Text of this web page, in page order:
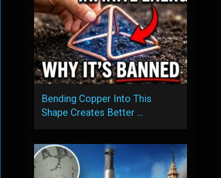
Bending Copper Into This
Shape Creates Better …